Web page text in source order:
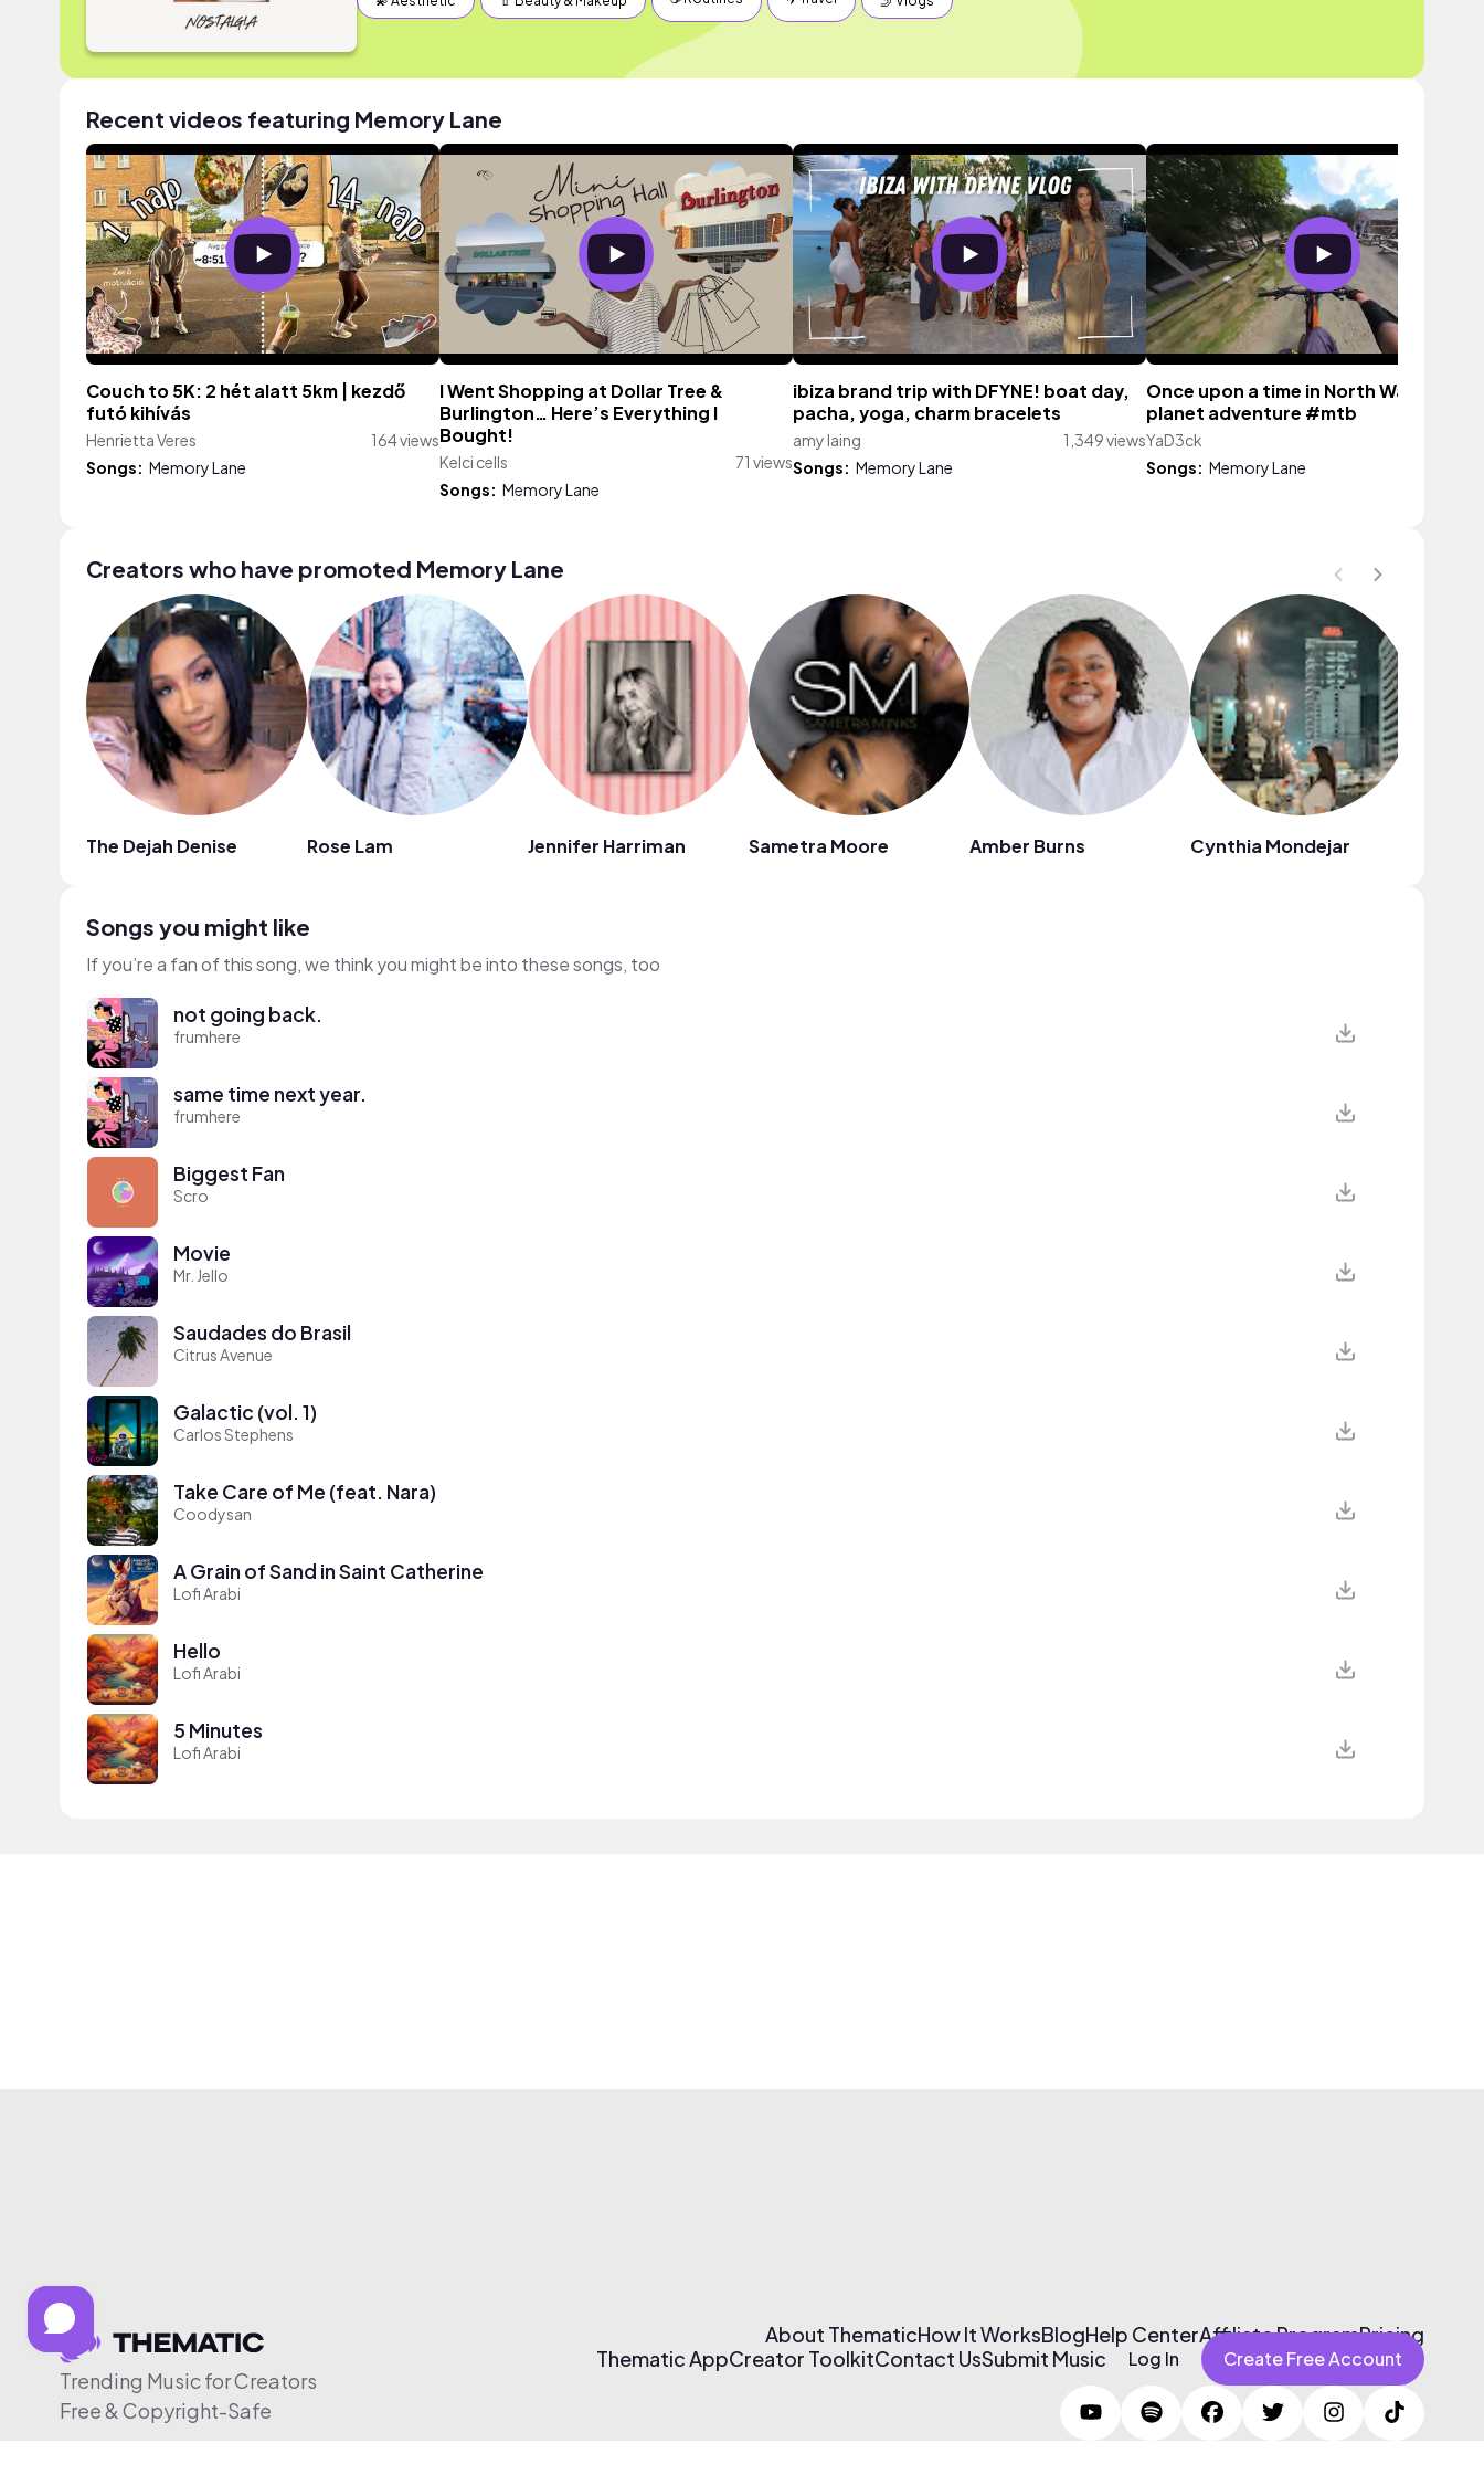
Recent videos featuring Memory Lane
Couch to 5K: 2 hét alatt 5km | kezdő
futó kihívás
Henrietta Veres
164 views
Songs: Memory Lane
I Went Shopping at Dollar Tree &
Burlington… Here’s Everything I
Bought!
Kelci cells
71 views
Songs: Memory Lane
ibiza brand trip with DFYNE! boat day,
pacha, yoga, charm bracelets
amy laing
1,349 views
Songs: Memory Lane
Once upon a time in North Wales, one
planet adventure #mtb
YaD3ck
Songs: Memory Lane
Creators who have promoted Memory Lane
The Dejah Denise Rose Lam Jennifer Harriman Sametra Moore Amber Burns Cynthia Mondejar
Songs you might like
If you’re a fan of this song, we think you might be into these songs, too
not going back.
frumhere
same time next year.
frumhere
Biggest Fan
Scro
Movie
Mr. Jello
Saudades do Brasil
Citrus Avenue
Galactic (vol. 1)
Carlos Stephens
Take Care of Me (feat. Nara)
Coodysan
A Grain of Sand in Saint Catherine
Lofi Arabi
Hello
Lofi Arabi
5 Minutes
Lofi Arabi
Trending Music for Creators
Free & Copyright-Safe
About ThematicHow It WorksBlogHelp CenterAffiliate ProgramPricing
Thematic AppCreator ToolkitContact UsSubmit Music Log In Create Free Account